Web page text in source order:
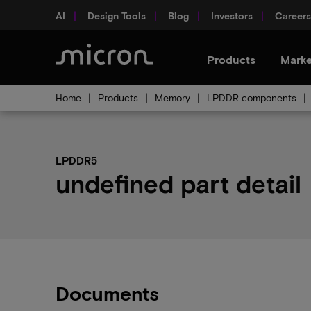
AI Design Tools Blog Investors Careers
Products
Home Products Memory LPDDR components
LPDDR5
undefined part detail
Documents